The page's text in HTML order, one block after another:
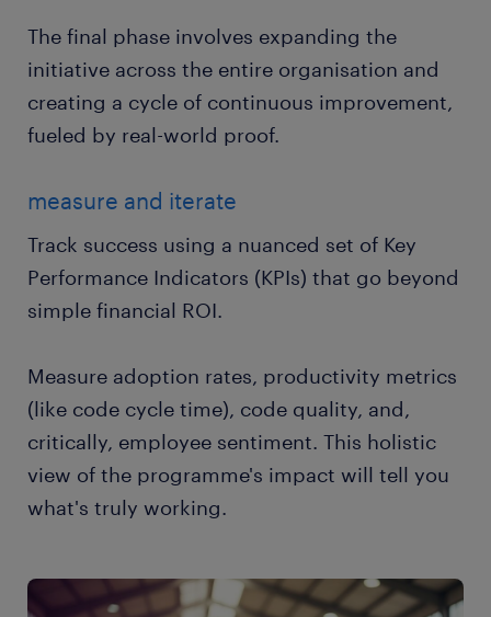
The final phase involves expanding the
initiative across the entire organisation and
creating a cycle of continuous improvement,
fueled by real-world proof.
measure and iterate
Track success using a nuanced set of Key
Performance Indicators (KPIs) that go beyond
simple financial ROI.
Measure adoption rates, productivity metrics
(like code cycle time), code quality, and,
critically, employee sentiment. This holistic
view of the programme's impact will tell you
what's truly working.